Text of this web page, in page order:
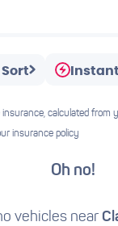
Sort
insurance, calculated from
insurance policy
Oh no!
vehicles near